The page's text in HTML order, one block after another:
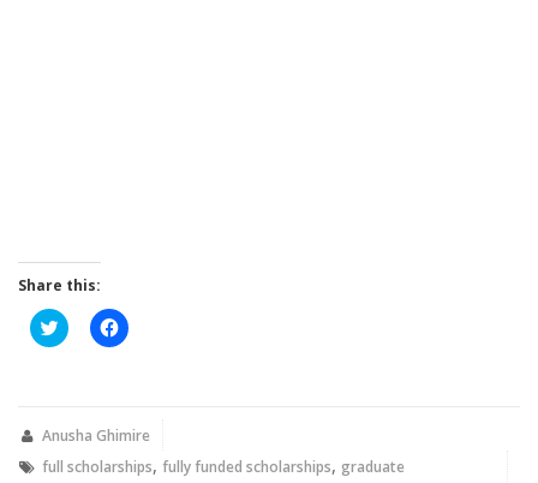
Share this:
Click
to
new
Click
to
new
Anusha Ghimire
full scholarships, fully funded scholarships, graduate